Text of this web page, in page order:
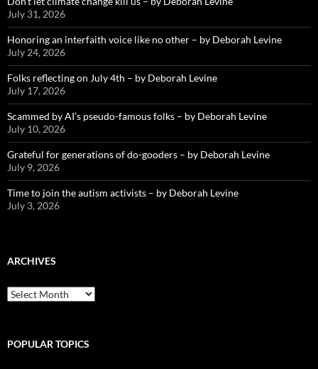
July 31, 2026
Honoring an interfaith voice like no other – by Deborah Levine
July 24, 2026
Folks reflecting on July 4th – by Deborah Levine
July 17, 2026
Scammed by AI’s pseudo-famous folks – by Deborah Levine
July 10, 2026
Grateful for generations of do-gooders – by Deborah Levine
July 9, 2026
Time to join the autism activists – by Deborah Levine
July 3, 2026
ARCHIVES
ARCHIVES
POPULAR TOPICS